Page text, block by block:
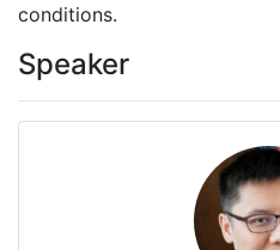
conditions.
Speaker